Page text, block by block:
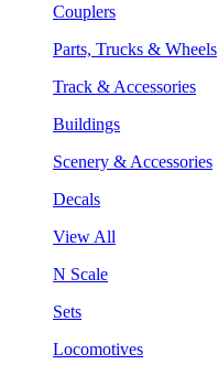
Couplers
Parts, Trucks & Wheels
Track & Accessories
Buildings
Scenery & Accessories
Decals
View All
N Scale
Sets
Locomotives